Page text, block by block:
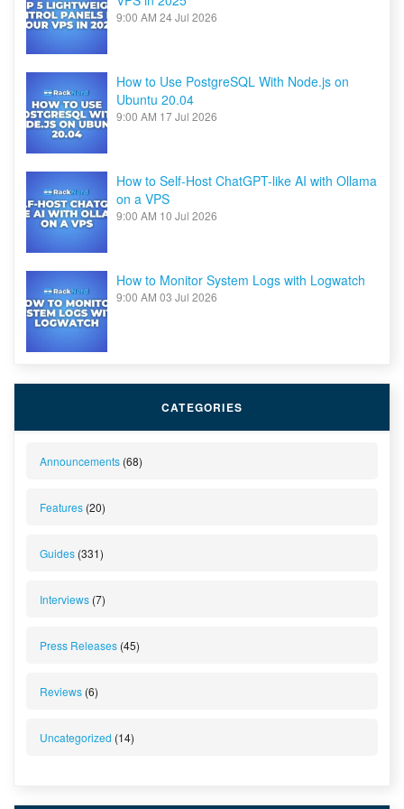
9:00 AM 24 Jul 2026
How to Use PostgreSQL With Node.js on
Ubuntu 20.04
9:00 AM 17 Jul 2026
How to Self-Host ChatGPT-like AI with Ollama
on a VPS
9:00 AM 10 Jul 2026
How to Monitor System Logs with Logwatch
9:00 AM 03 Jul 2026
CATEGORIES
Announcements (68)
Features (20)
Guides (331)
Interviews (7)
Press Releases (45)
Reviews (6)
Uncategorized (14)